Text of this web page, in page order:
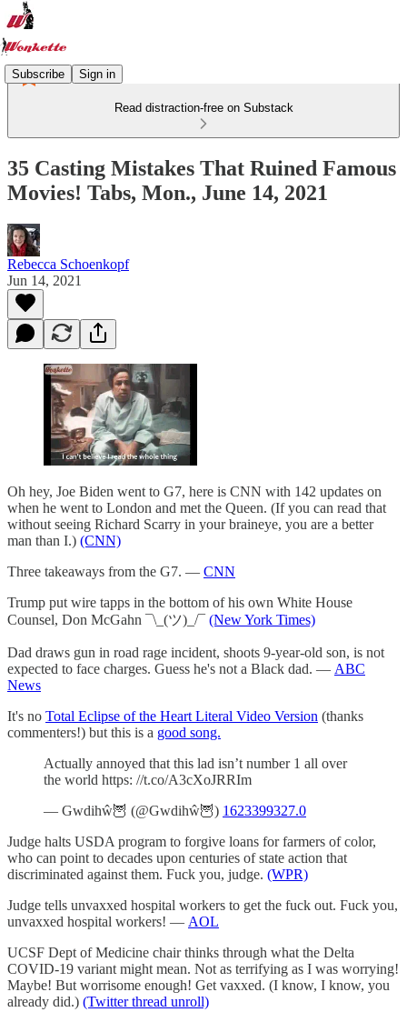
Subscribe Sign in
Read distraction-free on Substack
35 Casting Mistakes That Ruined Famous
Movies! Tabs, Mon., June 14, 2021
Rebecca Schoenkopf
Jun 14, 2021
Oh hey, Joe Biden went to G7, here is CNN with 142 updates on
when he went to London and met the Queen. (If you can read that
without seeing Richard Scarry in your braineye, you are a better
man than I.) (CNN)
Three takeaways from the G7. — CNN
Trump put wire tapps in the bottom of his own White House
Counsel, Don McGahn ¯\_(ツ)_/¯ (New York Times)
Dad draws gun in road rage incident, shoots 9-year-old son, is not
expected to face charges. Guess he's not a Black dad. — ABC
News
It's no Total Eclipse of the Heart Literal Video Version (thanks
commenters!) but this is a good song.
Actually annoyed that this lad isn’t number 1 all over
the world https: //t.co/A3cXoJRRIm
— Gwdihŵ🦉 (@Gwdihŵ🦉) 1623399327.0
Judge halts USDA program to forgive loans for farmers of color,
who can point to decades upon centuries of state action that
discriminated against them. Fuck you, judge. (WPR)
Judge tells unvaxxed hospital workers to get the fuck out. Fuck you,
unvaxxed hospital workers! — AOL
UCSF Dept of Medicine chair thinks through what the Delta
COVID-19 variant might mean. Not as terrifying as I was worrying!
Maybe! But worrisome enough! Get vaxxed. (I know, I know, you
already did.) (Twitter thread unroll)